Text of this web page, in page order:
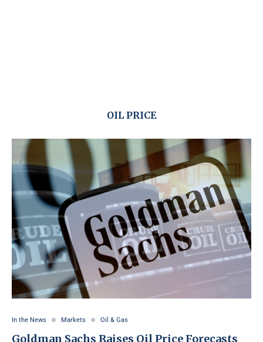
OIL PRICE
In the News Markets Oil & Gas
Goldman Sachs Raises Oil Price Forecasts